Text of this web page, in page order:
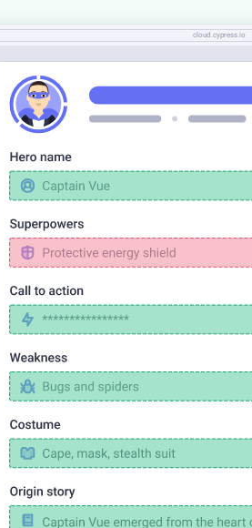
cloud.cypress.io